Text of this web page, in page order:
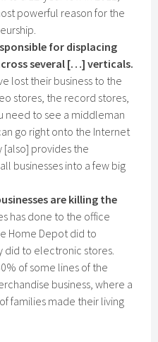
powerful reason for the
for displacing
several […] verticals.
lost their business to the
stores, the record stores,
need to see a middleman
go right onto the Internet
[also] provides the
businesses into a few big
are killing the
has done to the office
Home Depot did to
did to electronic stores.
of some lines of the
business, where a
families made their living